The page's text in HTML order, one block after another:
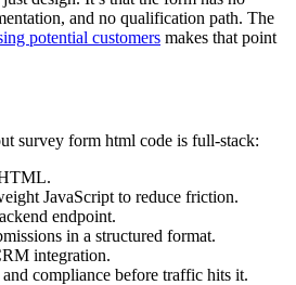
and no qualification path. The
potential customers makes that point
survey form html code is full-stack:
JavaScript to reduce friction.
endpoint.
in a structured format.
integration.
compliance before traffic hits it.